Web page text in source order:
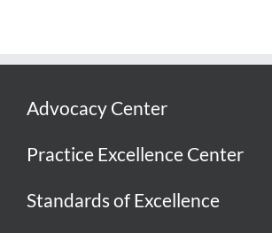
Advocacy Center
Practice Excellence Center
Standards of Excellence